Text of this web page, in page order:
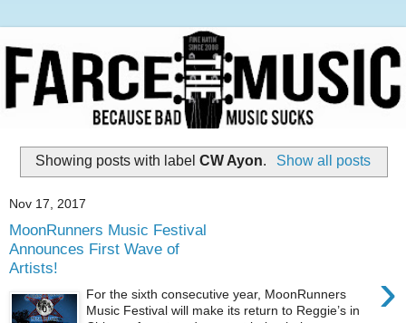
Showing posts with labelCW Ayon. Show all posts
Nov 17, 2017
MoonRunners Music Festival
Announces First Wave of
Artists!
›
For the sixth consecutive year, MoonRunners
Music Festival will make its return to Reggie’s in